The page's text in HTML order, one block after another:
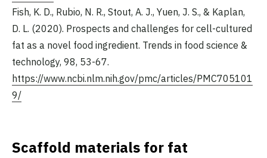
Fish, K. D., Rubio, N. R., Stout, A. J., Yuen, J. S., & Kaplan,
D. L. (2020). Prospects and challenges for cell-cultured
fat as a novel food ingredient. Trends in food science &
technology, 98, 53-67.
https://www.ncbi.nlm.nih.gov/pmc/articles/PMC705101
9/
Scaffold materials for fat